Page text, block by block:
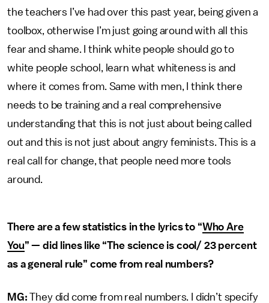
the teachers I’ve had over this past year, being given a
toolbox, otherwise I’m just going around with all this
fear and shame. I think white people should go to
white people school, learn what whiteness is and
where it comes from. Same with men, I think there
needs to be training and a real comprehensive
understanding that this is not just about being called
out and this is not just about angry feminists. This is a
real call for change, that people need more tools
around.
There are a few statistics in the lyrics to “Who Are
You” — did lines like “The science is cool/ 23 percent
as a general rule” come from real numbers?
MG: They did come from real numbers. I didn’t specify